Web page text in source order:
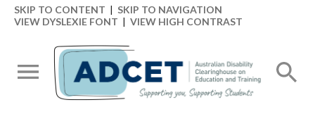
SKIP TO CONTENT | SKIP TO NAVIGATION
VIEW DYSLEXIE FONT | VIEW HIGH CONTRAST